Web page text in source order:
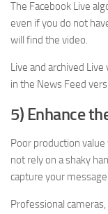
The Facebook Live
even if you do not
will find the video.
Live and archived
in the News Feed
5) Enhance
Poor production
not rely on a shaky
capture your message.
Professional